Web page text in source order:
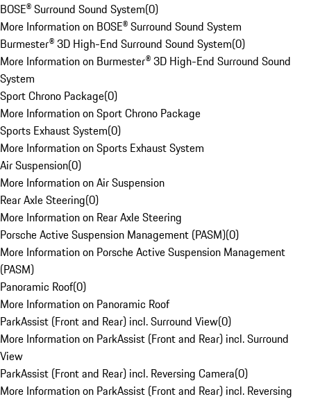
BOSE® Surround Sound System(0)
More Information on BOSE® Surround Sound System
Burmester® 3D High-End Surround Sound System(0)
More Information on Burmester® 3D High-End Surround Sound
System
Sport Chrono Package(0)
More Information on Sport Chrono Package
Sports Exhaust System(0)
More Information on Sports Exhaust System
Air Suspension(0)
More Information on Air Suspension
Rear Axle Steering(0)
More Information on Rear Axle Steering
Porsche Active Suspension Management (PASM)(0)
More Information on Porsche Active Suspension Management
(PASM)
Panoramic Roof(0)
More Information on Panoramic Roof
ParkAssist (Front and Rear) incl. Surround View(0)
More Information on ParkAssist (Front and Rear) incl. Surround
View
ParkAssist (Front and Rear) incl. Reversing Camera(0)
More Information on ParkAssist (Front and Rear) incl. Reversing